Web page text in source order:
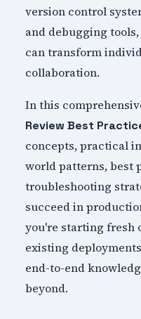
version control
and debugging
can transform
collaboration.
In this
Review Best
concepts, practical
world patterns, best
troubleshooting
succeed in
you're starting fresh
existing
end-to-end
beyond.